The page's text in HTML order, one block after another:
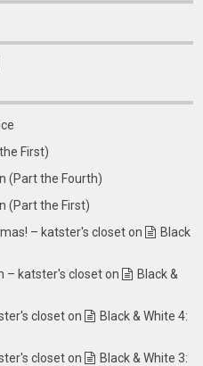
First)
(Part the Fourth)
(Part the First)
– katster's closeton
Black
– katster's closeton
Black &
closeton
Black & White 4:
closeton
Black & White 3: